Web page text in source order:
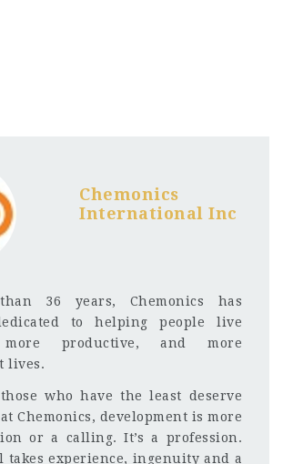
Chemonics
International Inc
36 years, Chemonics has
to helping people live
productive, and more
lives.
who have the least deserve
at Chemonics, development is more
or a calling. It’s a profession.
takes experience, ingenuity and a